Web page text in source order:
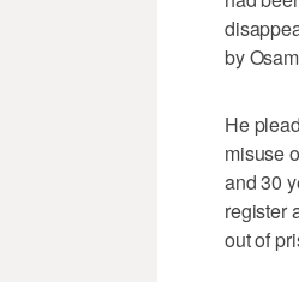
by
He
misuse
and 30
register
out of